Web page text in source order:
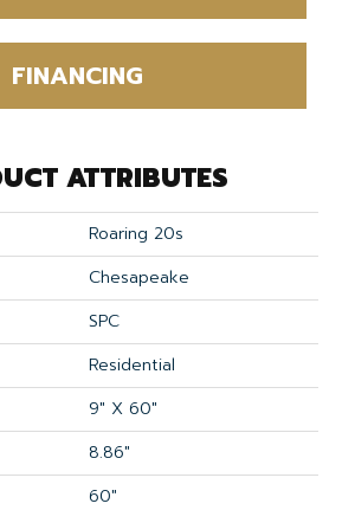
FINANCING
ATTRIBUTES
Roaring 20s
Chesapeake
SPC
Residential
9" X 60"
8.86"
60"